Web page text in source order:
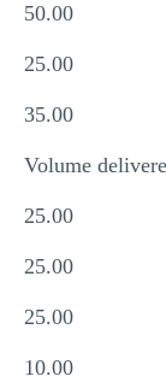
50.00
25.00
35.00
Volume
25.00
25.00
25.00
10.00